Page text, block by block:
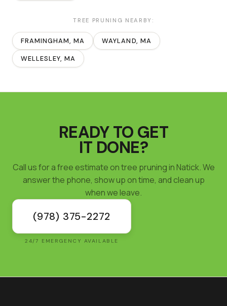
TREE PRUNING NEARBY:
FRAMINGHAM, MA WAYLAND, MA
WELLESLEY, MA
READY TO GET
IT DONE?
Call us for a free estimate on tree pruning in Natick. We
answer the phone, show up on time, and clean up
when we leave.
(978) 375-2272
24/7 EMERGENCY AVAILABLE